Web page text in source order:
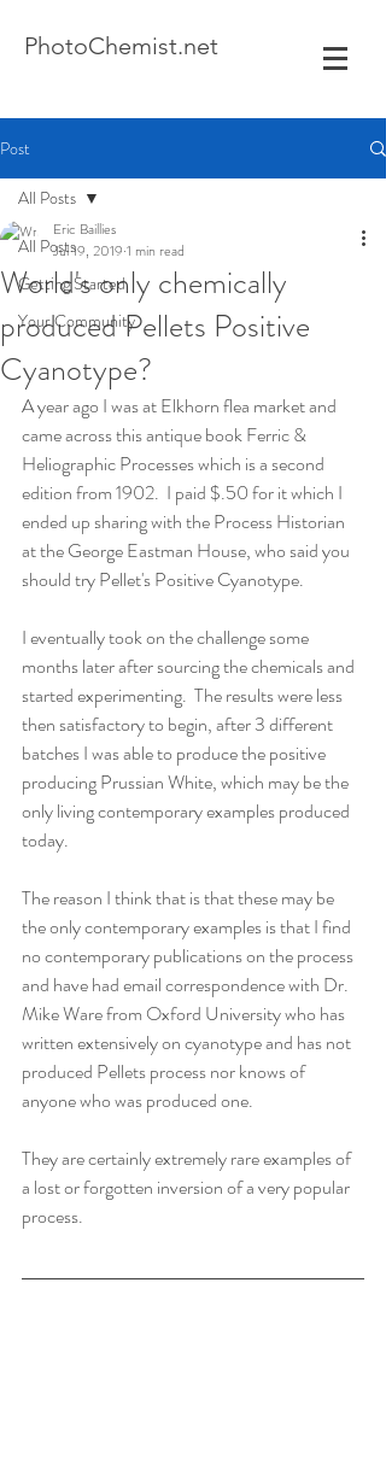
PhotoChemist.net
Post
All Posts
Getting Started
Your Community
All Posts
World's only chemically
produced Pellets Positive
Cyanotype?
Eric Baillies
Jul 19, 2019 1 min read
A year ago I was at Elkhorn flea market and
came across this antique book Ferric &
Heliographic Processes which is a second
edition from 1902.  I paid $.50 for it which I
ended up sharing with the Process Historian
at the George Eastman House, who said you
should try Pellet's Positive Cyanotype.
I eventually took on the challenge some
months later after sourcing the chemicals and
started experimenting.  The results were less
then satisfactory to begin, after 3 different
batches I was able to produce the positive
producing Prussian White, which may be the
only living contemporary examples produced
today.
The reason I think that is that these may be
the only contemporary examples is that I find
no contemporary publications on the process
and have had email correspondence with Dr.
Mike Ware from Oxford University who has
written extensively on cyanotype and has not
produced Pellets process nor knows of
anyone who was produced one.
They are certainly extremely rare examples of
a lost or forgotten inversion of a very popular
process.